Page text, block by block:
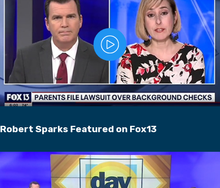
Robert Sparks Featured on Fox13